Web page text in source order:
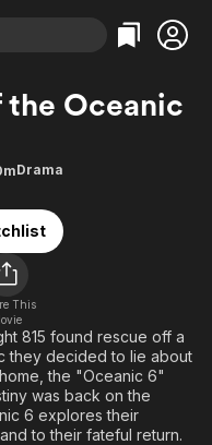
Categories
Comedy
Documentary
En Español
Music
Sci-Fi
Western
Categories
True Crime
Sports
Classics
Comedy
Explore
Kids & Family
Global
the Oceanic
Drama
This
815 found rescue off a
they decided to lie about
the "Oceanic 6"
was back on the
6 explores their
to their fateful return.